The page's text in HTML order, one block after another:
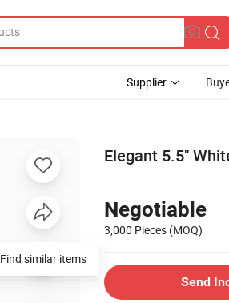
Supplier
Elegant 5.5"
Negotiable
3,000 Pieces (MOQ)
Send
Find similar items